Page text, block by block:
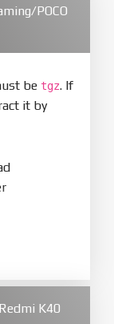
POCO
be tgz. If
it by
if tool
K40